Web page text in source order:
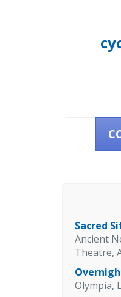
Sacred
Ancient
Theatre,
Olympia,